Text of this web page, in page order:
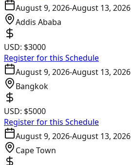
August 9, 2026-August 13, 2026
Addis Ababa
USD: $3000
Register for this Schedule
August 9, 2026-August 13, 2026
Bangkok
USD: $5000
Register for this Schedule
August 9, 2026-August 13, 2026
Cape Town